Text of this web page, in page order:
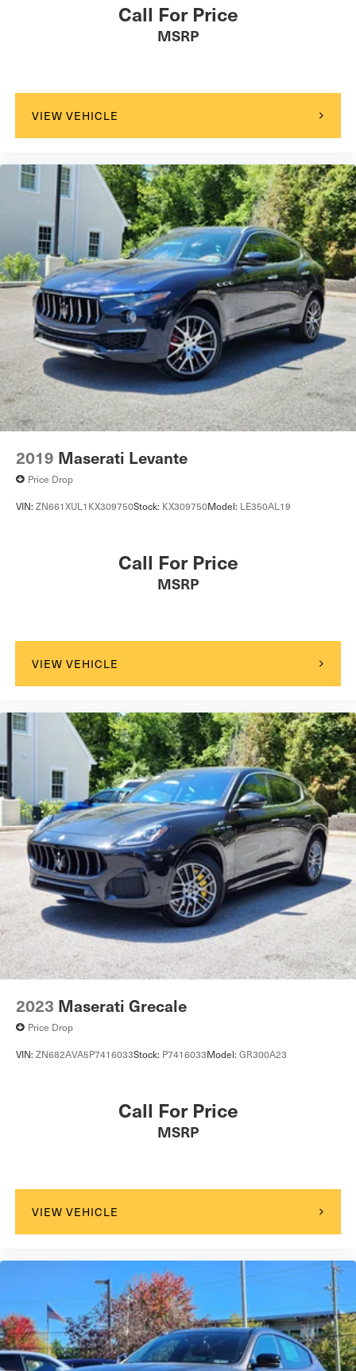
Call For Price
MSRP
VIEW VEHICLE
2019 Maserati Levante
Price Drop
VIN: ZN661XUL1KX309750Stock: KX309750Model: LE350AL19
Call For Price
MSRP
VIEW VEHICLE
2023 Maserati Grecale
Price Drop
VIN: ZN682AVA5P7416033Stock: P7416033Model: GR300A23
Call For Price
MSRP
VIEW VEHICLE